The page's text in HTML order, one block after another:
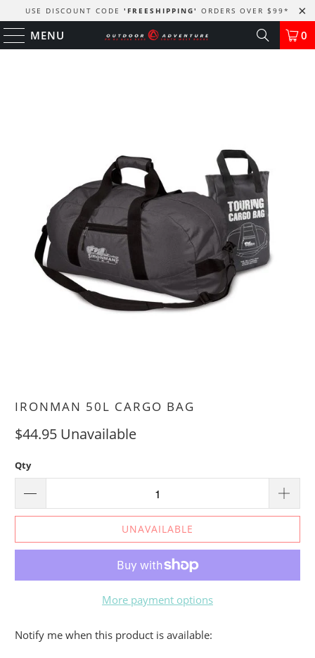
USE DISCOUNT CODE 'FREESHIPPING' ORDERS OVER $99*
MENU 0
IRONMAN 50L CARGO BAG
$44.95 Unavailable
Qty
UNAVAILABLE
More payment options
Please
Notify me when this product is available: